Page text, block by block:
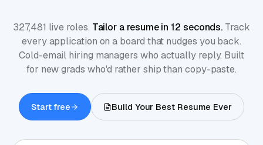
327,481 live roles. Tailor a resume in 12 seconds. Track
every application on a board that nudges you back.
Cold-email hiring managers who actually reply. Built
for new grads who'd rather ship than copy-paste.
Start free Build Your Best Resume Ever